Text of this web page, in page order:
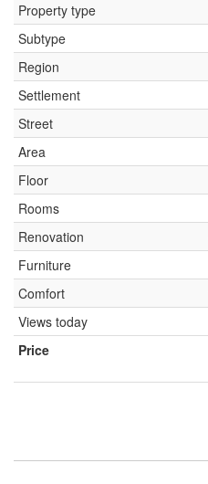
Property type
Subtype
Region
Settlement
Street
Area
Floor
Rooms
Renovation
Furniture
Comfort
Views today
Price